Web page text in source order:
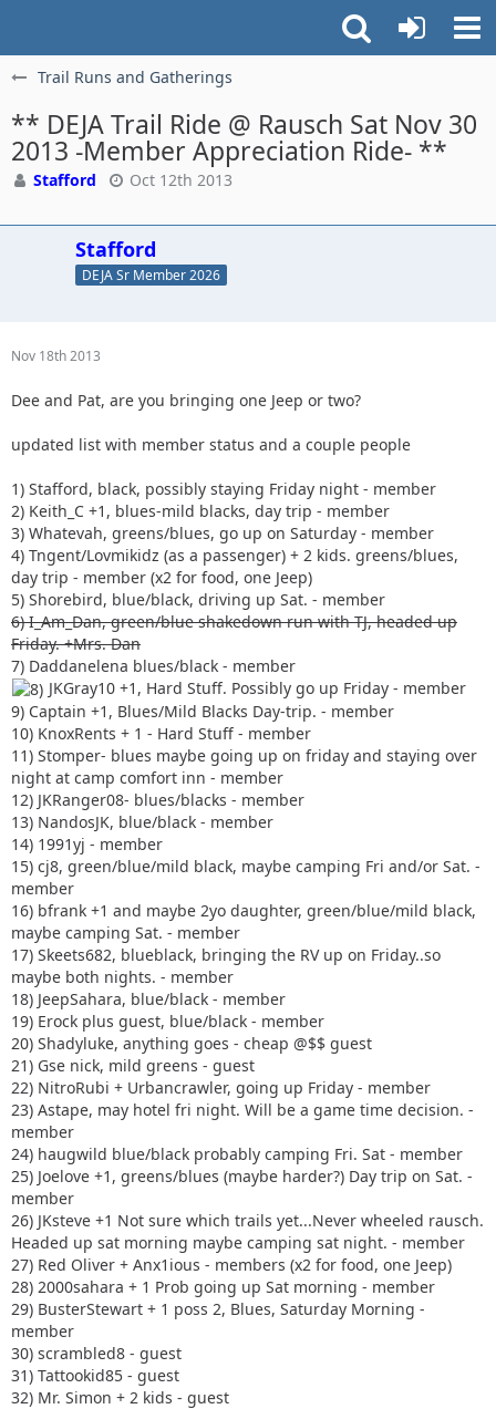
Trail Runs and Gatherings
** DEJA Trail Ride @ Rausch Sat Nov 30
2013 -Member Appreciation Ride- **
Stafford Oct 12th 2013
Stafford
DEJA Sr Member 2026
Nov 18th 2013
Dee and Pat, are you bringing one Jeep or two?
updated list with member status and a couple people
1) Stafford, black, possibly staying Friday night - member
2) Keith_C +1, blues-mild blacks, day trip - member
3) Whatevah, greens/blues, go up on Saturday - member
4) Tngent/Lovmikidz (as a passenger) + 2 kids. greens/blues,
day trip - member (x2 for food, one Jeep)
5) Shorebird, blue/black, driving up Sat. - member
6) I_Am_Dan, green/blue shakedown run with TJ, headed up
Friday. +Mrs. Dan
7) Daddanelena blues/black - member
JKGray10 +1, Hard Stuff. Possibly go up Friday - member
9) Captain +1, Blues/Mild Blacks Day-trip. - member
10) KnoxRents + 1 - Hard Stuff - member
11) Stomper- blues maybe going up on friday and staying over
night at camp comfort inn - member
12) JKRanger08- blues/blacks - member
13) NandosJK, blue/black - member
14) 1991yj - member
15) cj8, green/blue/mild black, maybe camping Fri and/or Sat. -
member
16) bfrank +1 and maybe 2yo daughter, green/blue/mild black,
maybe camping Sat. - member
17) Skeets682, blueblack, bringing the RV up on Friday..so
maybe both nights. - member
18) JeepSahara, blue/black - member
19) Erock plus guest, blue/black - member
20) Shadyluke, anything goes - cheap @$$ guest
21) Gse nick, mild greens - guest
22) NitroRubi + Urbancrawler, going up Friday - member
23) Astape, may hotel fri night. Will be a game time decision. -
member
24) haugwild blue/black probably camping Fri. Sat - member
25) Joelove +1, greens/blues (maybe harder?) Day trip on Sat. -
member
26) JKsteve +1 Not sure which trails yet...Never wheeled rausch.
Headed up sat morning maybe camping sat night. - member
27) Red Oliver + Anx1ious - members (x2 for food, one Jeep)
28) 2000sahara + 1 Prob going up Sat morning - member
29) BusterStewart + 1 poss 2, Blues, Saturday Morning -
member
30) scrambled8 - guest
31) Tattookid85 - guest
32) Mr. Simon + 2 kids - guest